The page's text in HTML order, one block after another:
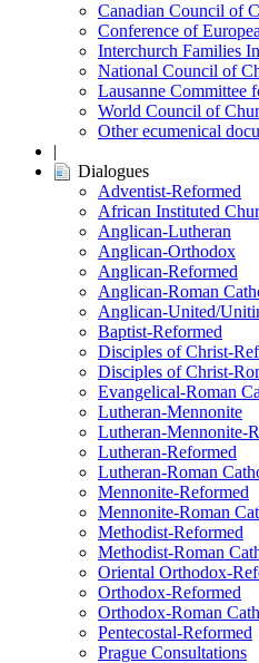
Canadian Council of
Conference of
Interchurch Families
National Council of
Lausanne Committee
World Council of
Other ecumenical
|
Dialogues
Adventist-Reformed
African Instituted
Anglican-Lutheran
Anglican-Orthodox
Anglican-Reformed
Anglican-Roman
Anglican-United/
Baptist-Reformed
Disciples of Christ-
Disciples of Christ-
Evangelical-Roman
Lutheran-Mennonite
Lutheran-Mennonite-
Lutheran-Reformed
Lutheran-Roman
Mennonite-Reformed
Mennonite-Roman
Methodist-Reformed
Methodist-Roman
Oriental Orthodox-
Orthodox-Reformed
Orthodox-Roman
Pentecostal-Reformed
Prague Consultations